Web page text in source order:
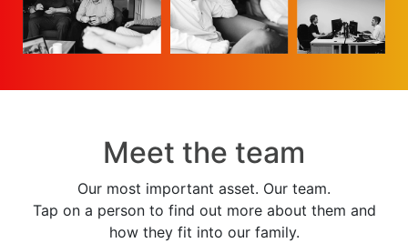
Meet the team
Our most important asset. Our team.
Tap on a person to find out more about them and
how they fit into our family.